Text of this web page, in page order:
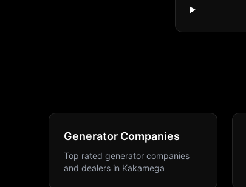
Generator Companies
Top rated generator companies
and dealers in Kakamega